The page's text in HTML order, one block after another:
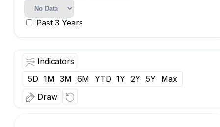
Past 3 Years
Indicators
5D
1M 3M 6M YTD 1Y 2Y 5Y
Max
Draw